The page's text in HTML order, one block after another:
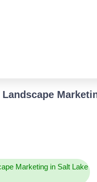
Landscape
Marketing in Salt Lake